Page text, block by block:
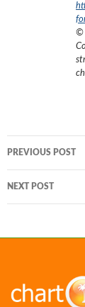
©
navigation
PREVIOUS POST
NEXT POST